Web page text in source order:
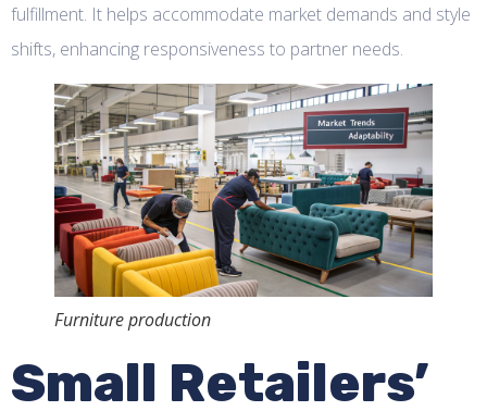
fulfillment. It helps accommodate market demands and style
shifts, enhancing responsiveness to partner needs.
Furniture production
Small Retailers’